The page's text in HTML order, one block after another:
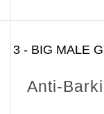
3 - BIG MALE
Anti-